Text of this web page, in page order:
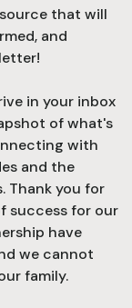
that will
and
in your inbox
of what's
with
and the
Thank you for
success for our
have
we cannot
family.